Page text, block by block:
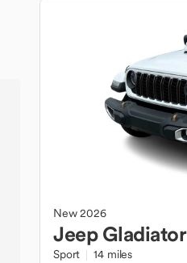
New2026
Jeep Gladiator
Sport 14 miles